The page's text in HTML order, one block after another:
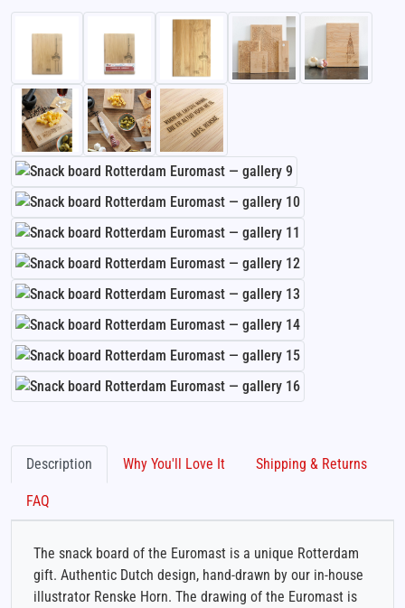
Description Why You'll Love It Shipping & Returns
FAQ
The snack board of the Euromast is a unique Rotterdam
gift. Authentic Dutch design, hand-drawn by our in-house
illustrator Renske Horn. The drawing of the Euromast is